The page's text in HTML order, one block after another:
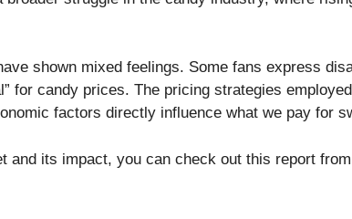
shown mixed feelings. Some fans express
for candy prices. The pricing strategies
factors directly influence what we pay for
and its impact, you can check out this report from